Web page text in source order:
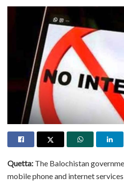
Quetta: The Balochistan
mobile phone and internet